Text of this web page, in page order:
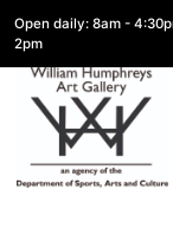
Open daily: 8am -
2pm